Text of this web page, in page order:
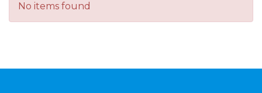
No items found